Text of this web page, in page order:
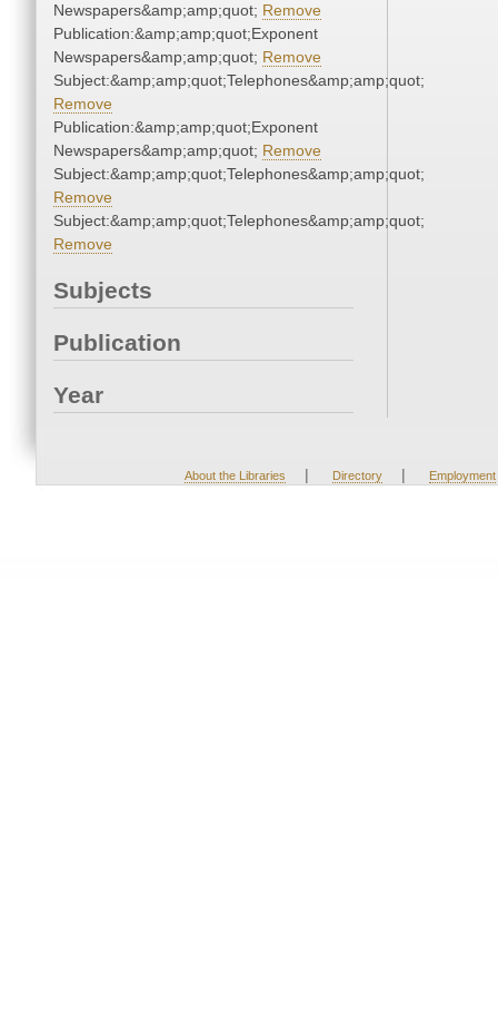
Newspapers&amp;amp;quot; Remove
Publication:&amp;amp;quot;Exponent
Newspapers&amp;amp;quot; Remove
Subject:&amp;amp;quot;Telephones&amp;amp;quot;
Remove
Publication:&amp;amp;quot;Exponent
Newspapers&amp;amp;quot; Remove
Subject:&amp;amp;quot;Telephones&amp;amp;quot;
Remove
Subject:&amp;amp;quot;Telephones&amp;amp;quot;
Remove
Subjects
Publication
Year
About the Libraries | Directory | Employment